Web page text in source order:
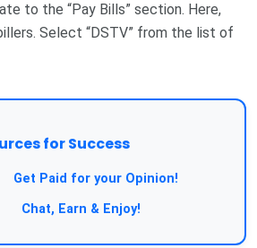
to the “Pay Bills” section. Here,
Select “DSTV” from the list of
for Success
Get Paid for your Opinion!
Chat, Earn & Enjoy!